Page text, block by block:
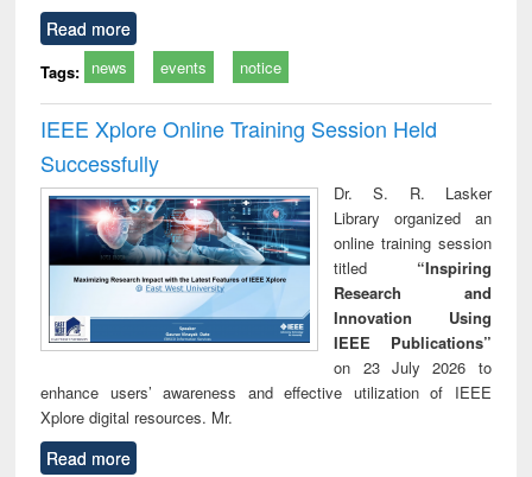
Read more
Tags: news events notice
IEEE Xplore Online Training Session Held
Successfully
Dr. S. R. Lasker
Library organized an
online training session
titled “Inspiring
Research and
Innovation Using
IEEE Publications”
on 23 July 2026 to
enhance users’ awareness and effective utilization of IEEE
Xplore digital resources. Mr.
Read more